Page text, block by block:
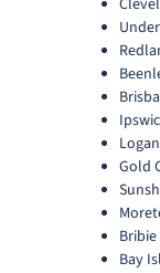
Logan
Gold
Bay